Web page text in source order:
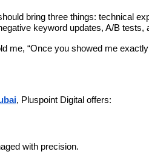
bring three things: technical
keyword updates, A/B tests,
me, “Once you showed me
, Pluspoint Digital offers:
with precision.